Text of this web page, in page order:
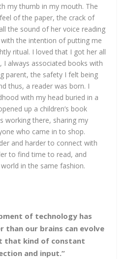
my thumb in my mouth. The
of the paper, the crack of
the sound of her voice reading
the intention of putting me
ritual. I loved that I got her all
I always associated books with
parent, the safety I felt being
thus, a reader was born. I
with my head buried in a
up a children’s book
working there, sharing my
who came in to shop.
and harder to connect with
to find time to read, and
in the same fashion.
of technology has
than our brains can evolve
that kind of constant
and input.”